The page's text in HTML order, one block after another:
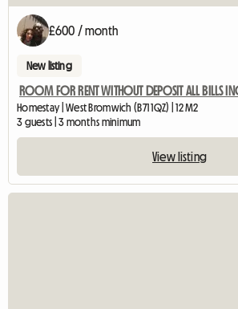
£600 / month
New listing
ROOM FOR RENT WITHOUT DEPOSIT ALL BILLS
Homestay | West Bromwich (B71 1QZ) | 12 M2
3 guests | 3 months minimum
View listing